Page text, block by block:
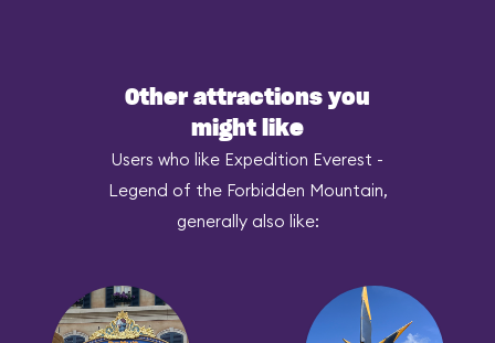
Other attractions you
might like
Users who like Expedition Everest -
Legend of the Forbidden Mountain,
generally also like: